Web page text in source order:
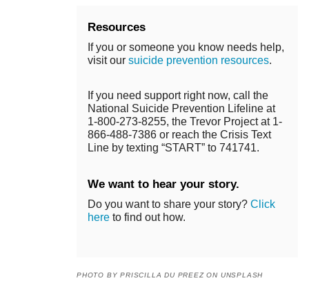
Resources
If you or someone you know needs help,
visit our suicide prevention resources.
If you need support right now, call the
National Suicide Prevention Lifeline at
1-800-273-8255, the Trevor Project at 1-
866-488-7386 or reach the Crisis Text
Line by texting “START” to 741741.
We want to hear your story.
Do you want to share your story? Click
here to find out how.
PHOTO BY PRISCILLA DU PREEZ ON UNSPLASH